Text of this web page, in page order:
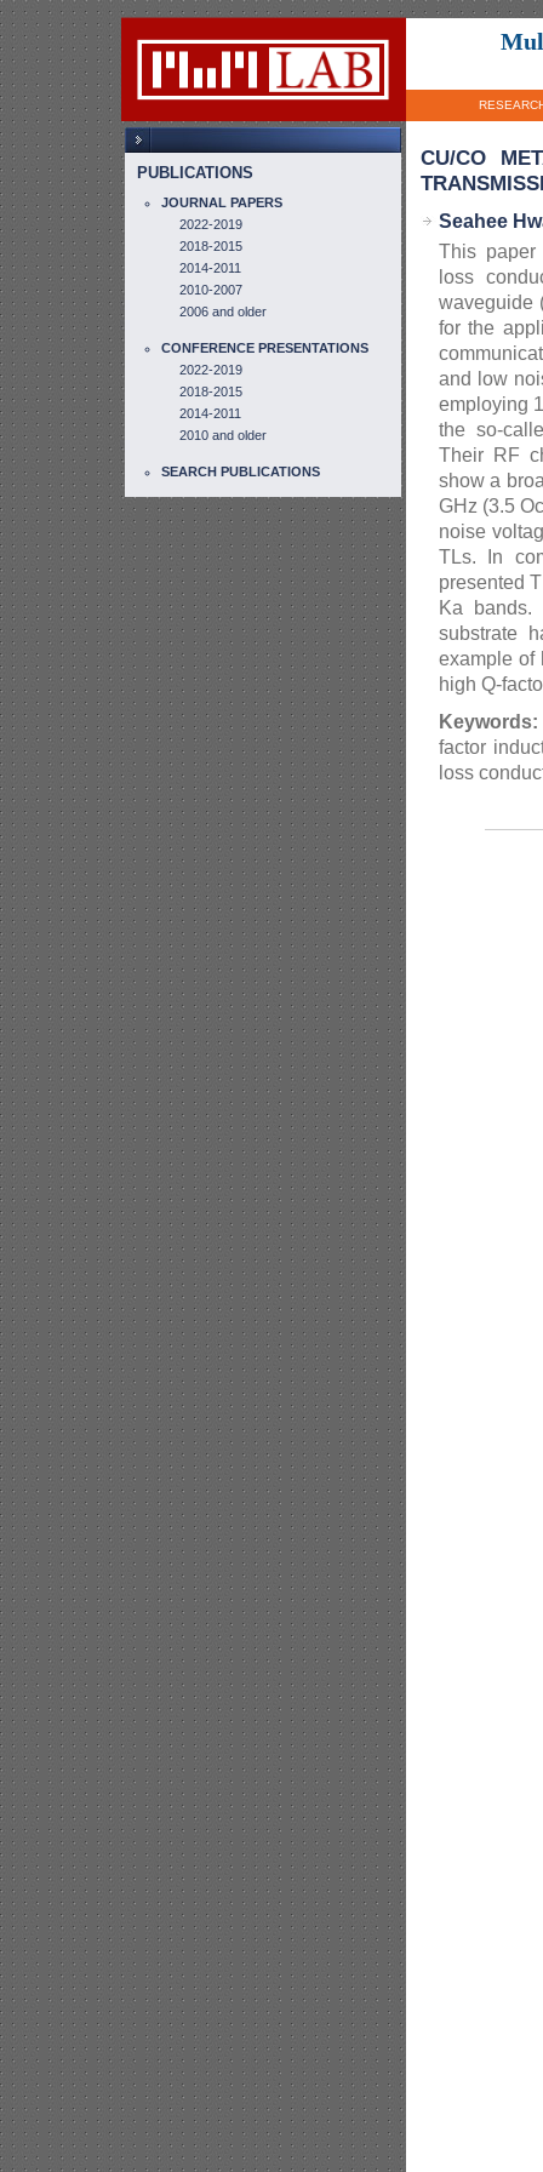
PUBLICATIONS
JOURNAL PAPERS
2022-2019
2018-2015
2014-2011
2010-2007
2006 and older
CONFERENCE PRESENTATIONS
2022-2019
2018-2015
2014-2011
2010 and older
SEARCH PUBLICATIONS
CU/CO
Seahee
This paper
loss
waveguide
for the
and low
employing
the so-
Their RF
show a
GHz (3.5
noise
TLs. In
presented
Ka
substrate
example of
high Q-
Keywords:
factor
loss